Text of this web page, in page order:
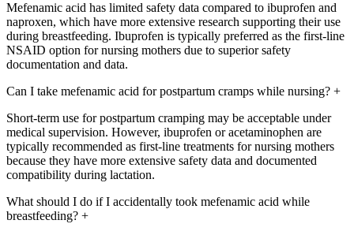
Mefenamic acid has limited safety data compared to ibuprofen and
naproxen, which have more extensive research supporting their use
during breastfeeding. Ibuprofen is typically preferred as the first-line
NSAID option for nursing mothers due to superior safety
documentation and data.
Can I take mefenamic acid for postpartum cramps while nursing? +
Short-term use for postpartum cramping may be acceptable under
medical supervision. However, ibuprofen or acetaminophen are
typically recommended as first-line treatments for nursing mothers
because they have more extensive safety data and documented
compatibility during lactation.
What should I do if I accidentally took mefenamic acid while
breastfeeding? +